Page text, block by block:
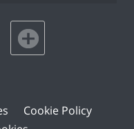
favorites
Cookie Policy